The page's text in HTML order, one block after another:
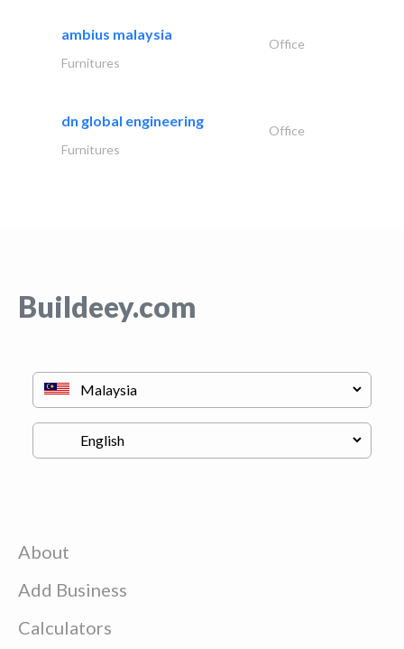
ambius malaysia
Office
Furnitures
dn global engineering
Office
Furnitures
Buildeey.com
About
Add Business
Calculators